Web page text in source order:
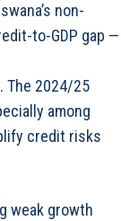
non-
to-GDP gap —
The 2024/25
among
credit risks
weak growth